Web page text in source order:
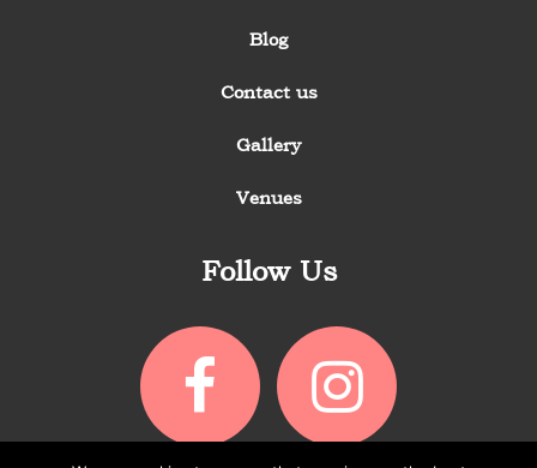
Blog
Contact us
Gallery
Venues
Follow Us